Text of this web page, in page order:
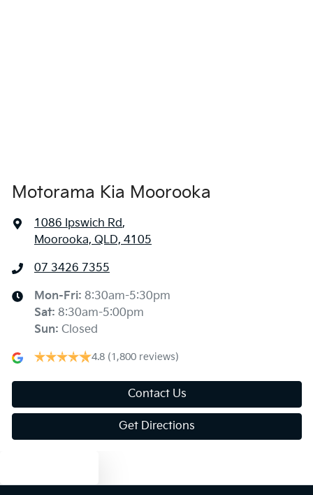
Motorama Kia Moorooka
1086 Ipswich Rd,
Moorooka, QLD, 4105
07 3426 7355
Mon-Fri: 8:30am-5:30pm
Sat: 8:30am-5:00pm
Sun: Closed
4.8 (1,800 reviews)
Contact Us
Get Directions